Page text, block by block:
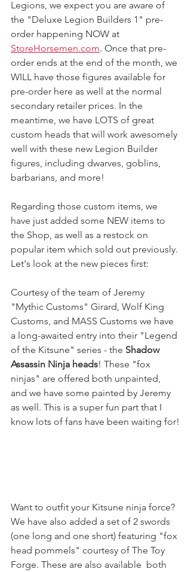
Legions, we expect you are aware of
the "Deluxe Legion Builders 1" pre-
order happening NOW at
StoreHorsemen.com. Once that pre-
order ends at the end of the month, we
WILL have those figures available for
pre-order here as well at the normal
secondary retailer prices. In the
meantime, we have LOTS of great
custom heads that will work awesomely
well with these new Legion Builder
figures, including dwarves, goblins,
barbarians, and more!
Regarding those custom items, we
have just added some NEW items to
the Shop, as well as a restock on
popular item which sold out previously.
Let's look at the new pieces first:
Courtesy of the team of Jeremy
"Mythic Customs" Girard, Wolf King
Customs, and MASS Customs we have
a long-awaited entry into their "Legend
of the Kitsune" series - the Shadow
Assassin Ninja heads! These "fox
ninjas" are offered both unpainted,
and we have some painted by Jeremy
as well. This is a super fun part that I
know lots of fans have been waiting for!
Want to outfit your Kitsune ninja force?
We have also added a set of 2 swords
(one long and one short) featuring "fox
head pommels" courtesy of The Toy
Forge. These are also available  both